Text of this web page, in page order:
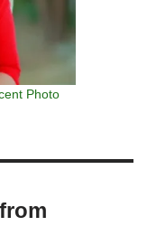
Photo